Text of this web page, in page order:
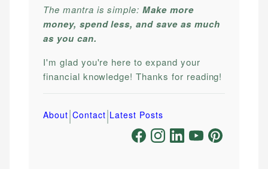
The mantra is simple:Make more
money, spend less, and save as much
as you can.
I'm glad you're here to expand your
financial knowledge! Thanks for reading!
About|Contact|Latest Posts